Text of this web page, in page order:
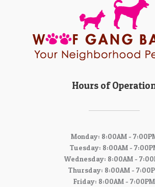
Hours of
Monday: 8:00AM -
Tuesday: 8:00AM -
Wednesday: 8:00AM -
Thursday: 8:00AM -
Friday: 8:00AM - 7:00PM